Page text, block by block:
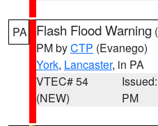
PA Flash Flood Warning (
PM byCTP (Evanego)
York, Lancaster, in PA
VTEC# 54
(NEW)
PM